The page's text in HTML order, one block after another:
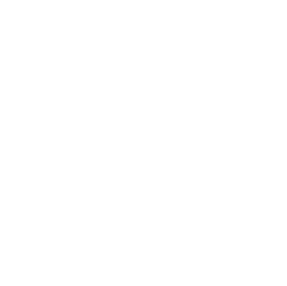
2001/04/xmldsig-